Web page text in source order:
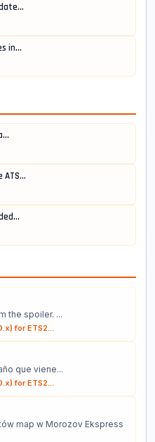
in...
the spoiler. ...
for ETS2...
que viene...
for ETS2...
map w Morozov Ekspress